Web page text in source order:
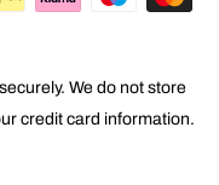
We do not store
credit card information.